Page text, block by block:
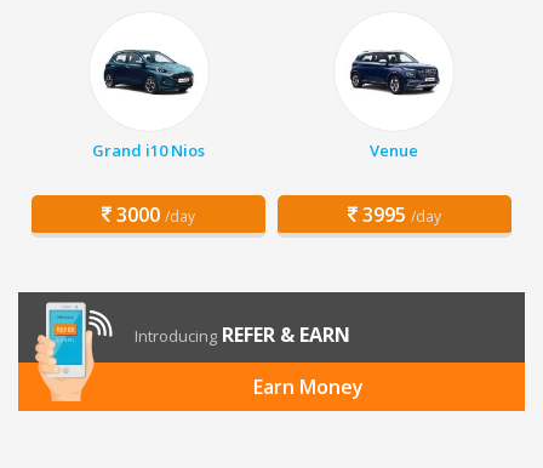
Grand i10 Nios
3000 /day
Venue
3995 /day
Introducing REFER & EARN
Earn Money